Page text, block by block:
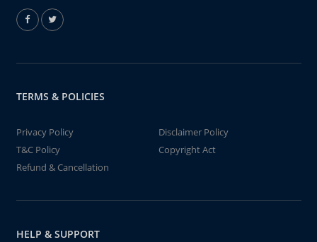
TERMS & POLICIES
Privacy Policy
Disclaimer Policy
T&C Policy
Copyright Act
Refund & Cancellation
HELP & SUPPORT